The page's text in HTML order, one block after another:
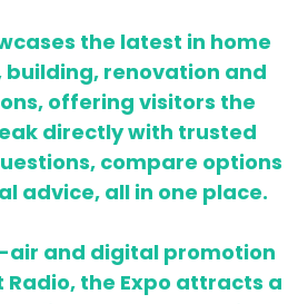
the latest in home
renovation and
offering visitors the
directly with trusted
compare options
advice, all in one place.
air and digital promotion
Radio, the Expo attracts a